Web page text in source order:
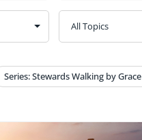
Series: Stewards Walking by Grace